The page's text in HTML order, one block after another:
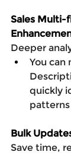
Sales Multi-
Deeper
You can
quickly
patterns
Bulk
Save time,